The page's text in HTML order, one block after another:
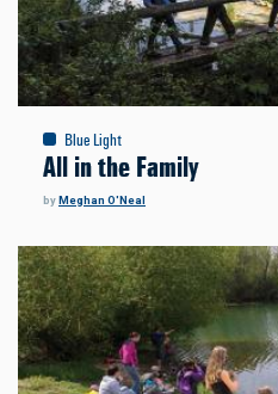
Blue Light
All in the Family
byMeghan O'Neal